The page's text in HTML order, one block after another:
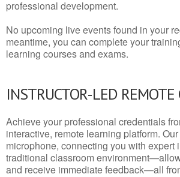
professional development.
No upcoming live events found in your
meantime, you can complete your
learning courses and exams.
INSTRUCTOR-LED
Achieve your professional credentials
interactive, remote learning platform.
microphone, connecting you with
traditional classroom
and receive immediate feedback—all